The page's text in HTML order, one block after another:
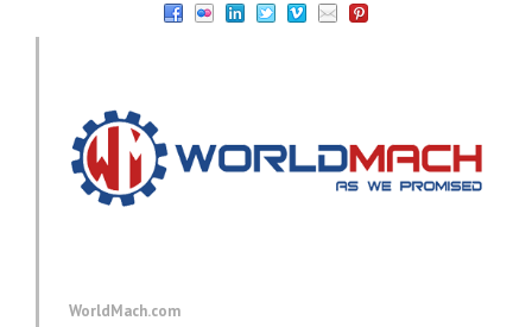
WorldMach.com